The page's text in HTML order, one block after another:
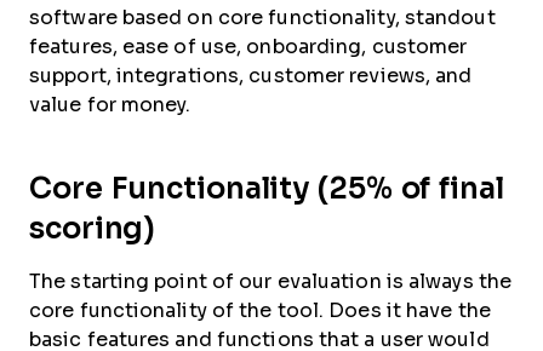
software based on core functionality, standout
features, ease of use, onboarding, customer
support, integrations, customer reviews, and
value for money.
Core Functionality (25% of final
scoring)
The starting point of our evaluation is always the
core functionality of the tool. Does it have the
basic features and functions that a user would